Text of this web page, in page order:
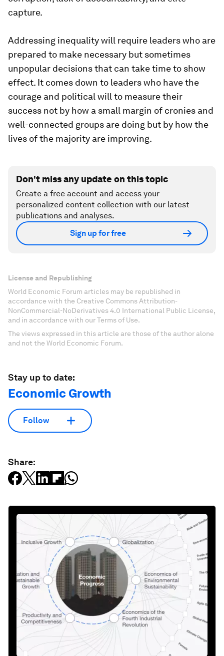
capture.
Addressing inequality will require leaders who are
prepared to make necessary but sometimes
unpopular decisions that can take time to show
effect. It comes down to leaders who have the
courage and political will to measure their
success not by how a small margin of cronies and
well-connected groups are doing but by how the
lives of the majority are improving.
Don't miss any update on this topic
Create a free account and access your
personalized content collection with our latest
publications and analyses.
Sign up for free
License and Republishing
World Economic Forum articles may be republished in
accordance with the Creative Commons Attribution-
NonCommercial-NoDerivatives 4.0 International Public License,
and in accordance with our Terms of Use.
The views expressed in this article are those of the author alone
and not the World Economic Forum.
Stay up to date:
Economic Growth
Follow
Share: